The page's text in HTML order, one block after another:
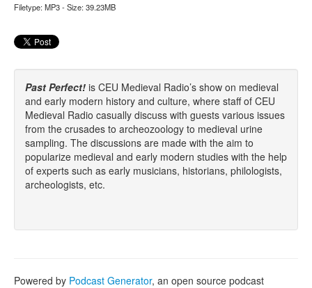
Filetype: MP3 - Size: 39.23MB
Past Perfect! is CEU Medieval Radio’s show on medieval
and early modern history and culture, where staff of CEU
Medieval Radio casually discuss with guests various issues
from the crusades to archeozoology to medieval urine
sampling. The discussions are made with the aim to
popularize medieval and early modern studies with the help
of experts such as early musicians, historians, philologists,
archeologists, etc.
Powered by Podcast Generator, an open source podcast